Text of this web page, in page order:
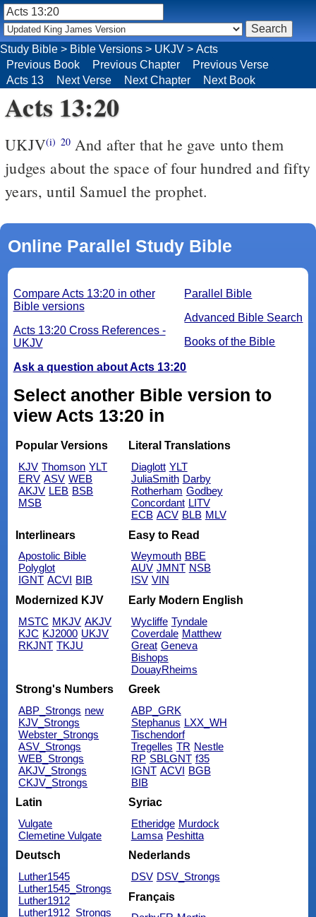
Acts 13:20
UKJV(i) 20And after that he gave unto them
judges about the space of four hundred and fifty
years, until Samuel the prophet.
Online Parallel Study Bible
Parallel Bible
Advanced Bible Search
Books of the Bible
Compare Acts 13:20 in other
Bible versions
Acts 13:20 Cross References -
UKJV
Ask a question about Acts 13:20
Select another Bible version to
view Acts 13:20 in
Popular Versions
KJV Thomson YLT
ERV ASV WEB
AKJV LEB BSB
MSB
Literal Translations
Diaglott YLT
JuliaSmith Darby
Rotherham Godbey
Concordant LITV
ECB ACV BLB MLV
Interlinears
Apostolic Bible
Polyglot
IGNT ACVI BIB
Easy to Read
Weymouth BBE
AUV JMNT NSB
ISV VIN
Modernized KJV
MSTC MKJV AKJV
KJC KJ2000 UKJV
RKJNT TKJU
Early Modern English
Wycliffe Tyndale
Coverdale Matthew
Great Geneva
Bishops
DouayRheims
Strong's Numbers
ABP_Strongs new
KJV_Strongs
Webster_Strongs
ASV_Strongs
WEB_Strongs
AKJV_Strongs
CKJV_Strongs
Greek
ABP_GRK
Stephanus LXX_WH
Tischendorf
Tregelles TR Nestle
RP SBLGNT f35
IGNT ACVI BGB
BIB
Latin
Vulgate
Clemetine Vulgate
Syriac
Etheridge Murdock
Lamsa Peshitta
Deutsch
Luther1545
Luther1545_Strongs
Luther1912
Luther1912_Strongs
Nederlands
DSV DSV_Strongs
Français
Study Bible > Bible Versions > UKJV > Acts
Previous Book
Previous Chapter
Previous Verse
Acts 13
Next Verse Next Chapter Next Book